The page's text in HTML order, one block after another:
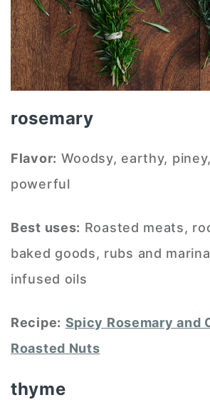
rosemary
Flavor: Woodsy, earthy,
powerful
Best uses: Roasted meats,
baked goods, rubs and
infused oils
Recipe: Spicy Rosemary and
Roasted Nuts
thyme